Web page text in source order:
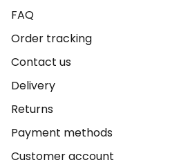
FAQ
Order tracking
Contact us
Delivery
Returns
Payment methods
Customer account